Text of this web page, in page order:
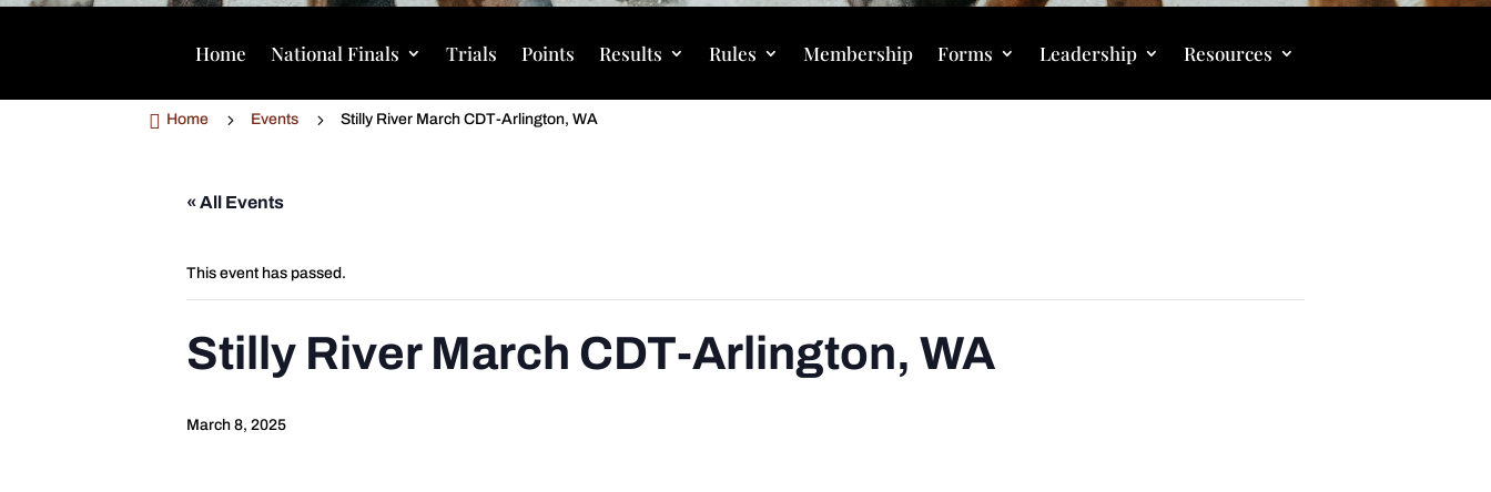
Home National Finals Trials Points Results Rules Membership Forms Leadership Resources
 Home 5 Events 5 Stilly River March CDT-Arlington, WA
« All Events
This event has passed.
Stilly River March CDT-Arlington, WA
March 8, 2025